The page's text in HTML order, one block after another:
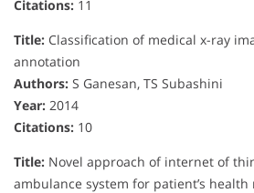
Citations: 11
Title: Classification of medical x-ray
annotation
Authors: S Ganesan, TS Subashini
Year: 2014
Citations: 10
Title: Novel approach of internet of
ambulance system for patient’s